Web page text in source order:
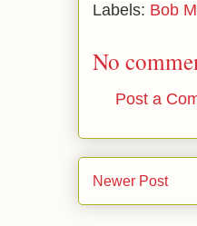
Labels: Bob
No
Post a
Newer Post